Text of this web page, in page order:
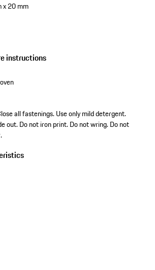
x 20 mm
instructions
all fastenings. Use only mild detergent.
out. Do not iron print. Do not wring. Do not